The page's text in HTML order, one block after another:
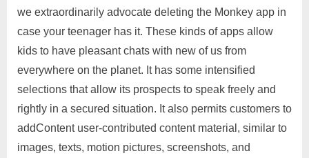
we extraordinarily advocate deleting the Monkey app in
case your teenager has it. These kinds of apps allow
kids to have pleasant chats with new of us from
everywhere on the planet. It has some intensified
selections that allow its prospects to speak freely and
rightly in a secured situation. It also permits customers to
addContent user-contributed content material, similar to
images, texts, motion pictures, screenshots, and